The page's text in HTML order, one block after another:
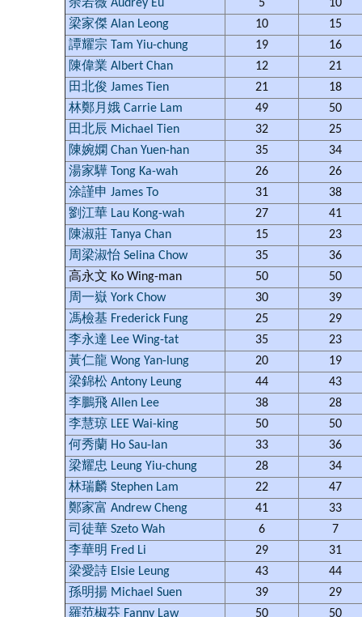
余若薇 Audrey Eu
5
10
梁家傑 Alan Leong
10
15
譚耀宗 Tam Yiu-chung
19
16
陳偉業 Albert Chan
12
21
田北俊 James Tien
21
18
林鄭月娥 Carrie Lam
49
50
田北辰 Michael Tien
32
25
陳婉嫻 Chan Yuen-han
35
34
湯家驊 Tong Ka-wah
26
26
涂謹申 James To
31
38
劉江華 Lau Kong-wah
27
41
陳淑莊 Tanya Chan
15
23
周梁淑怡 Selina Chow
35
36
高永文 Ko Wing-man
50
50
周一嶽 York Chow
30
39
馮檢基 Frederick Fung
25
29
李永達 Lee Wing-tat
35
23
黃仁龍 Wong Yan-lung
20
19
梁錦松 Antony Leung
44
43
李鵬飛 Allen Lee
38
28
李慧琼 LEE Wai-king
50
50
何秀蘭 Ho Sau-lan
33
36
梁耀忠 Leung Yiu-chung
28
34
林瑞麟 Stephen Lam
22
47
鄭家富 Andrew Cheng
41
33
司徒華 Szeto Wah
6
7
李華明 Fred Li
29
31
梁愛詩 Elsie Leung
43
44
孫明揚 Michael Suen
39
29
羅范椒芬 Fanny Law
50
50